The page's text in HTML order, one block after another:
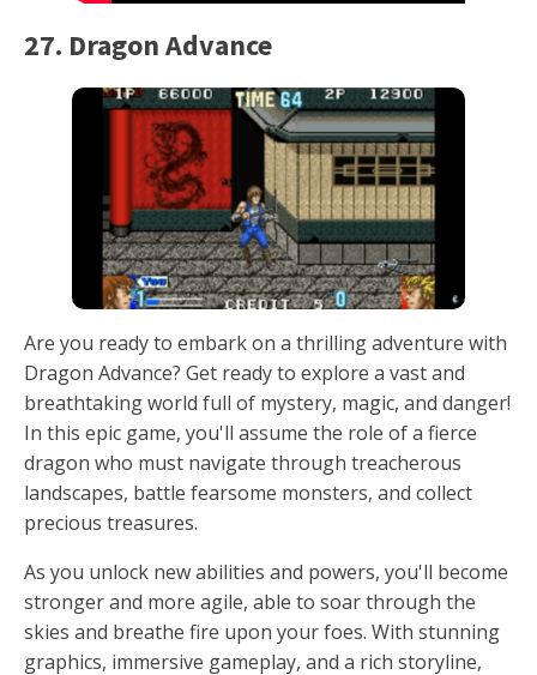
27. Dragon Advance
Are you ready to embark on a thrilling adventure with
Dragon Advance? Get ready to explore a vast and
breathtaking world full of mystery, magic, and danger!
In this epic game, you'll assume the role of a fierce
dragon who must navigate through treacherous
landscapes, battle fearsome monsters, and collect
precious treasures.
As you unlock new abilities and powers, you'll become
stronger and more agile, able to soar through the
skies and breathe fire upon your foes. With stunning
graphics, immersive gameplay, and a rich storyline,